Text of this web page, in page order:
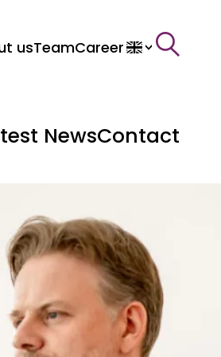
usTeamCareer >
NewsContact